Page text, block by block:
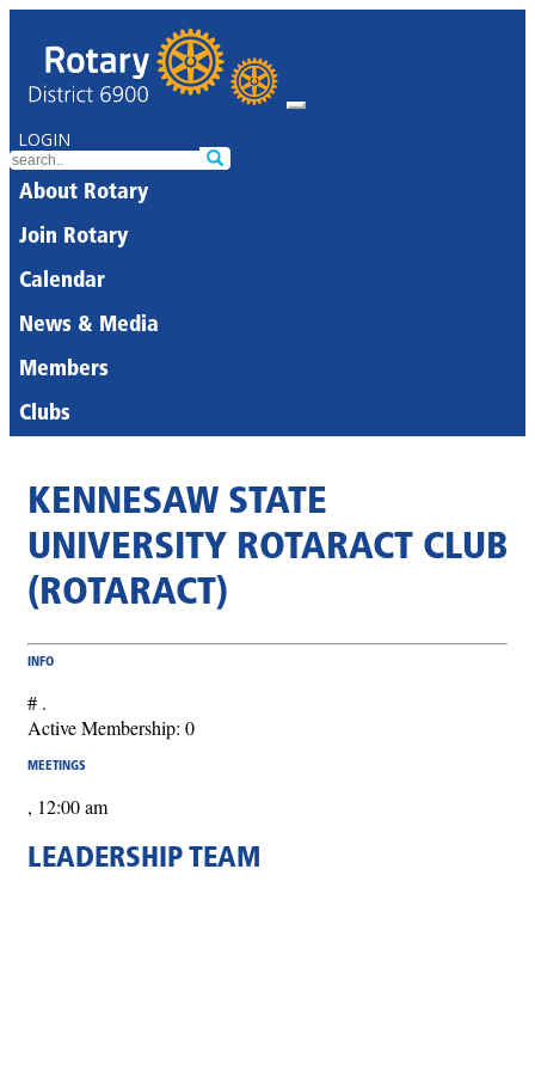
LOGIN
About Rotary
Join Rotary
Calendar
News & Media
Members
Clubs
KENNESAW STATE
UNIVERSITY ROTARACT CLUB
(ROTARACT)
INFO
# .
Active Membership: 0
MEETINGS
, 12:00 am
LEADERSHIP TEAM